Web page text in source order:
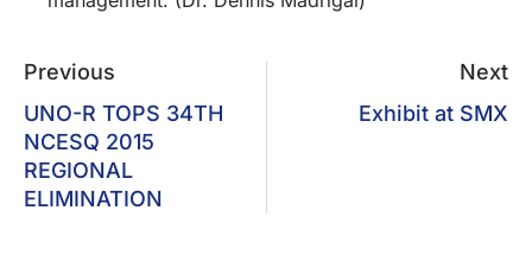
Previous
UNO-R TOPS 34TH
NCESQ 2015
REGIONAL
ELIMINATION
Next
Exhibit at SMX